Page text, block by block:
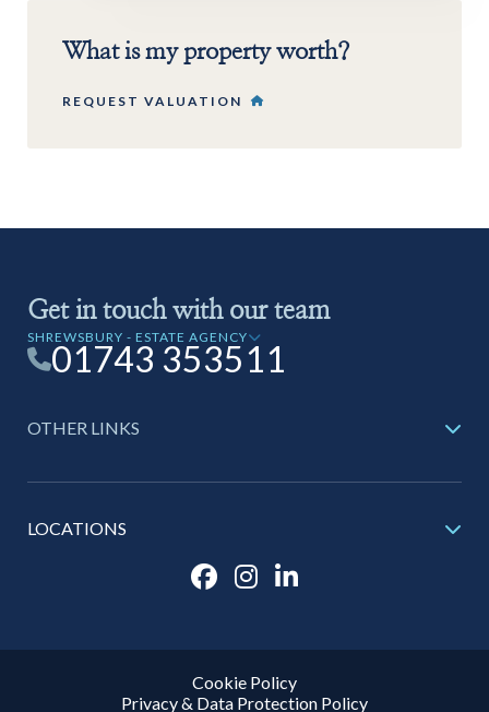
What is my property worth?
REQUEST VALUATION
Get in touch with our team
SHREWSBURY - ESTATE AGENCY
01743 353511
OTHER LINKS
LOCATIONS
Cookie Policy
Privacy & Data Protection Policy